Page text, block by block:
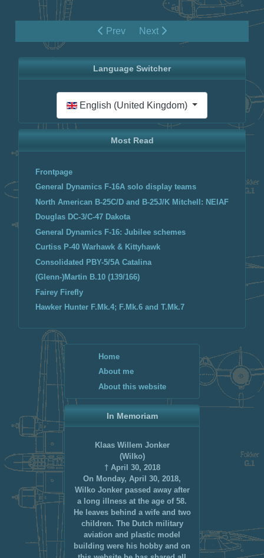
Home
About me
About this website
In Memoriam
Klaas Willem Jonker
(Wilko)
† April 30, 2018
On Monday, April 30, 2018,
Wilko Jonker passed away after
a long illness at the age of 58.
He leaves behind a wife and two
children. The Dutch military
aviation and plastic model
building were his hobby and on
Prev Next
Language Switcher
English (United Kingdom)
Most Read
Frontpage
General Dynamics F-16A solo display teams
North American B-25C/D and B-25J/K Mitchell: NEIAF
Douglas DC-3/C-47 Dakota
General Dynamics F-16: Jubilee schemes
Curtiss P-40 Warhawk & Kittyhawk
Consolidated PBY-5/5A Catalina
(Glenn-)Martin B.10 (139/166)
Fairey Firefly
Hawker Hunter F.Mk.4; F.Mk.6 and T.Mk.7